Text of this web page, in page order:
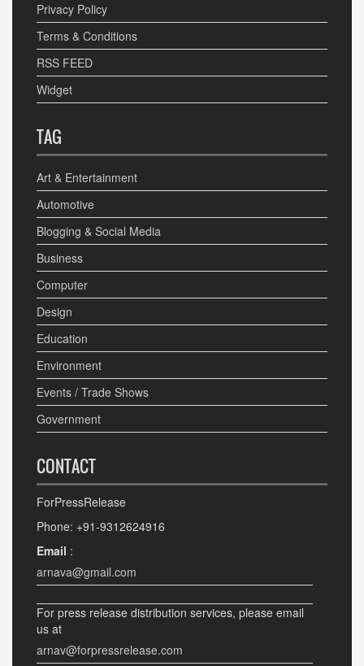
Privacy Policy
Terms & Conditions
RSS FEED
Widget
TAG
Art & Entertainment
Automotive
Blogging & Social Media
Business
Computer
Design
Education
Environment
Events / Trade Shows
Government
CONTACT
ForPressRelease
Phone: +91-9312624916
Email :
arnava@gmail.com
For press release distribution services, please email
us at
arnav@forpressrelease.com